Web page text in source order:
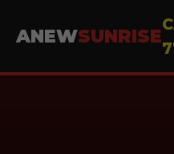
ANEWSUNRISE